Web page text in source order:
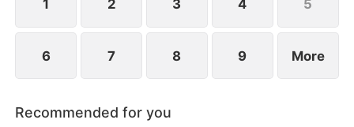
1 2 3 4 5
6 7 8 9 More
Recommended for you